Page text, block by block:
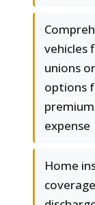
vehicles
unions
options
expense
Home